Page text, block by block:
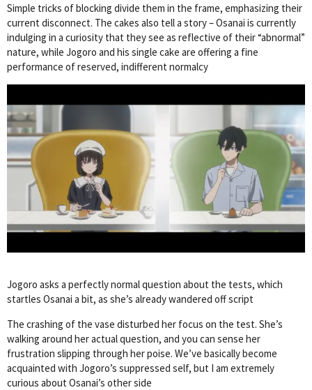
Simple tricks of blocking divide them in the frame, emphasizing their
current disconnect. The cakes also tell a story – Osanai is currently
indulging in a curiosity that they see as reflective of their “abnormal”
nature, while Jogoro and his single cake are offering a fine
performance of reserved, indifferent normalcy
Jogoro asks a perfectly normal question about the tests, which
startles Osanai a bit, as she’s already wandered off script
The crashing of the vase disturbed her focus on the test. She’s
walking around her actual question, and you can sense her
frustration slipping through her poise. We’ve basically become
acquainted with Jogoro’s suppressed self, but I am extremely
curious about Osanai’s other side